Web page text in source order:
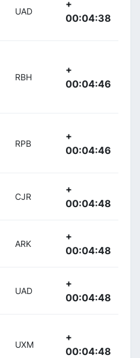
UAD
+
00:04:38
RBH
+
00:04:46
RPB
+
00:04:46
CJR
+
00:04:48
ARK
+
00:04:48
UAD
+
00:04:48
UXM
+
00:04:48